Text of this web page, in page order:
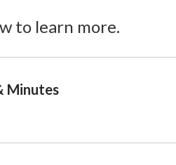
to learn more.
Minutes